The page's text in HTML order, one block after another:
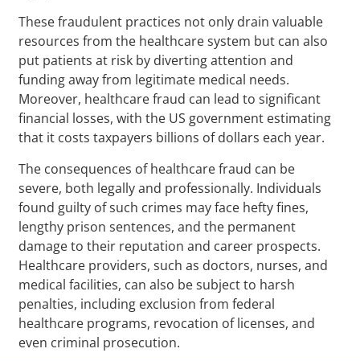
These fraudulent practices not only drain valuable
resources from the healthcare system but can also
put patients at risk by diverting attention and
funding away from legitimate medical needs.
Moreover, healthcare fraud can lead to significant
financial losses, with the US government estimating
that it costs taxpayers billions of dollars each year.
The consequences of healthcare fraud can be
severe, both legally and professionally. Individuals
found guilty of such crimes may face hefty fines,
lengthy prison sentences, and the permanent
damage to their reputation and career prospects.
Healthcare providers, such as doctors, nurses, and
medical facilities, can also be subject to harsh
penalties, including exclusion from federal
healthcare programs, revocation of licenses, and
even criminal prosecution.